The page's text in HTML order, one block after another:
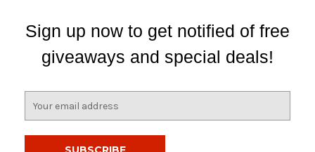
Sign up now to get notified of free
giveaways and special deals!